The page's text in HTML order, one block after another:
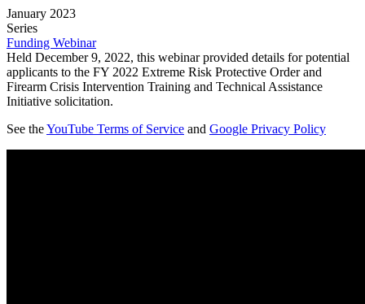
January 2023
Series
Funding Webinar
Held December 9, 2022, this webinar provided details for potential
applicants to the FY 2022 Extreme Risk Protective Order and
Firearm Crisis Intervention Training and Technical Assistance
Initiative solicitation.
See theYouTube Terms of Service and Google Privacy Policy